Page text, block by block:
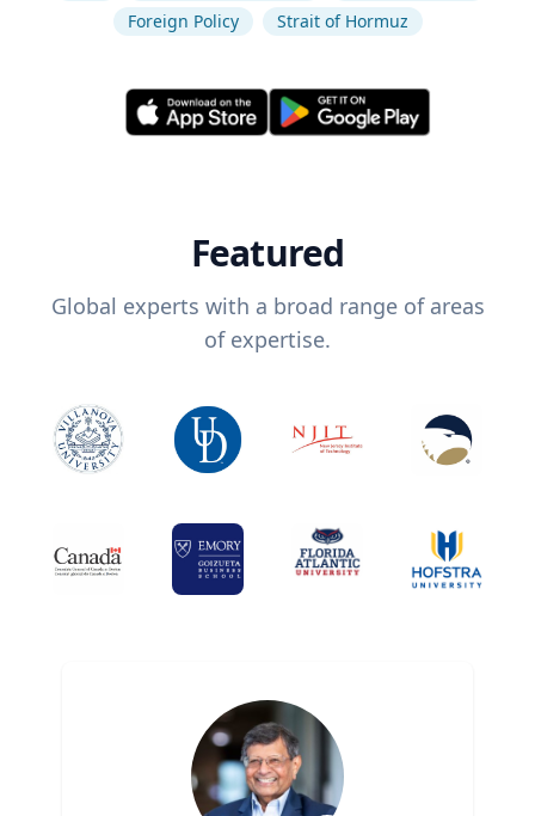
Foreign Policy
Strait of Hormuz
Featured
Global experts with a broad range of areas
of expertise.